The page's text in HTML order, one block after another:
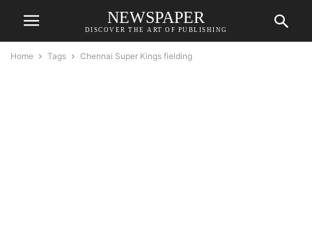
NEWSPAPER
DISCOVER THE ART OF PUBLISHING
Home Tags Chennai Super Kings fielding